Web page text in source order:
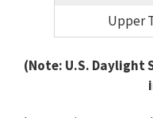
Upper
(Note: U.S. Daylight